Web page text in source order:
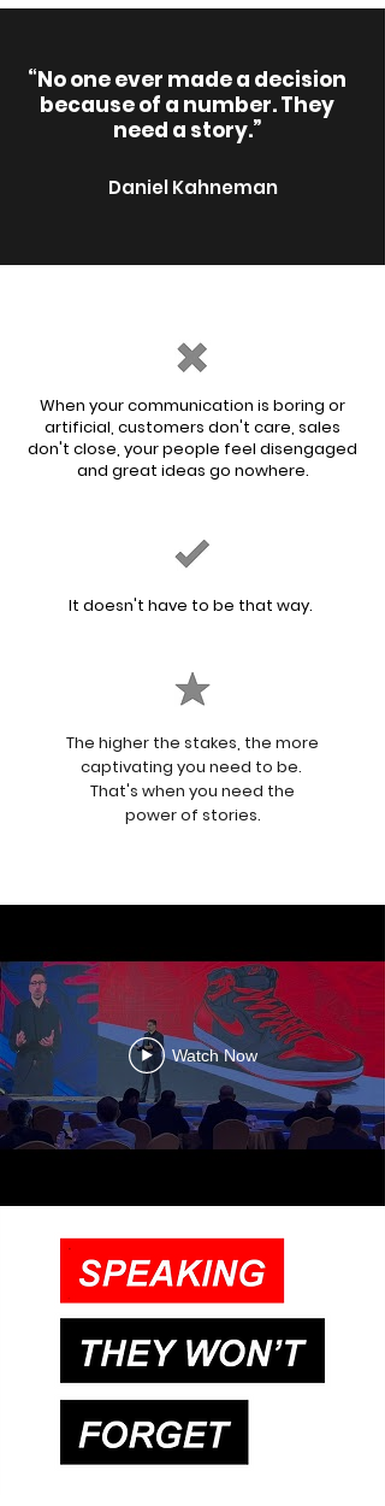
“No one ever made a decision
because of a number. They
need a story.”
Daniel Kahneman
When your communication is boring or
artificial, customers don't care, sales
don't close, your people feel disengaged
and great ideas go nowhere.
It doesn't have to be that way.
The higher the stakes, the more
captivating you need to be.
That's when you need the
power of stories.
Watch Now